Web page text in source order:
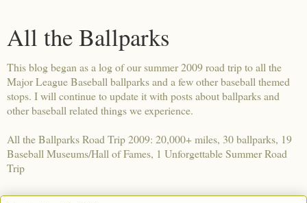
All the Ballparks
This blog began as a log of our summer 2009 road trip to all the
Major League Baseball ballparks and a few other baseball themed
stops. I will continue to update it with posts about ballparks and
other baseball related things we experience.
All the Ballparks Road Trip 2009: 20,000+ miles, 30 ballparks, 19
Baseball Museums/Hall of Fames, 1 Unforgettable Summer Road
Trip